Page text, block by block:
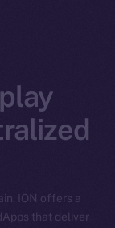
ION offers a
that deliver